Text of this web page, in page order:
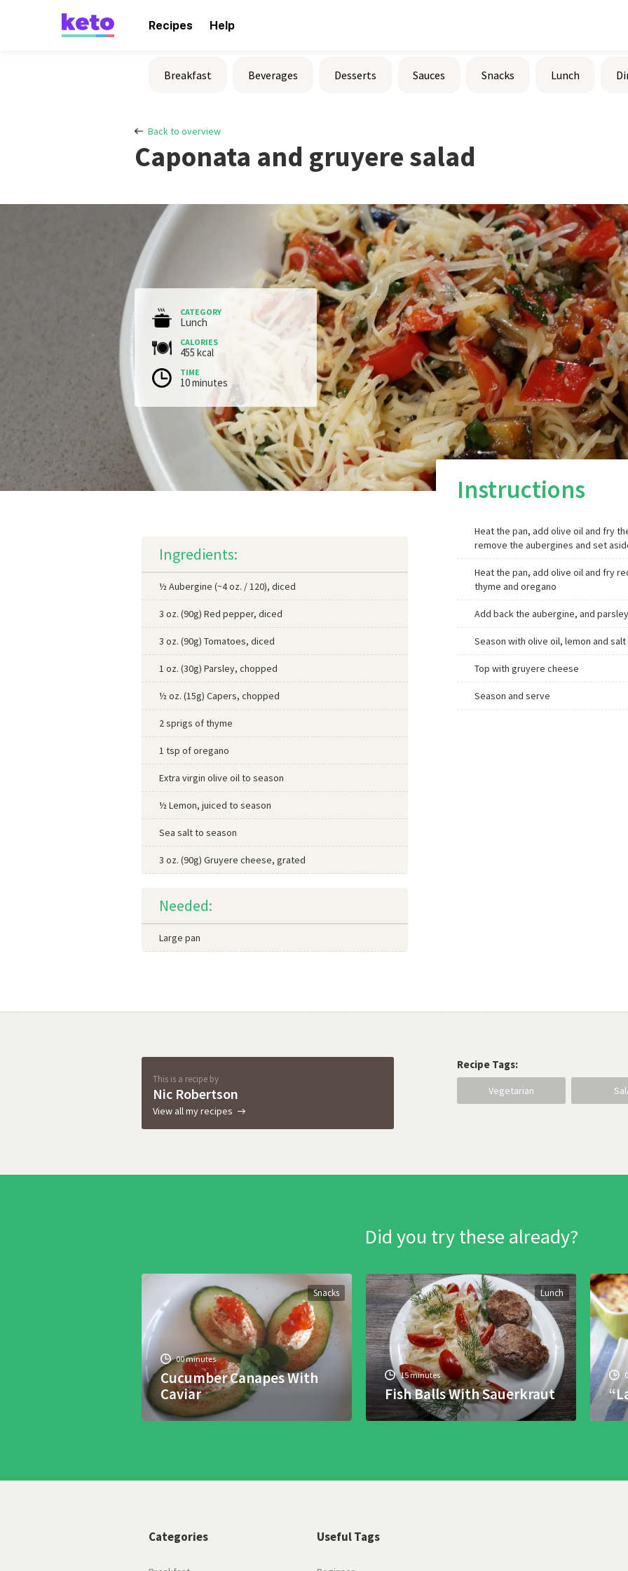
Recipes Help
Breakfast Beverages Desserts Sauces Snacks Lunch
Back to overview
Caponata and gruyere salad
CATEGORY
Lunch
CALORIES
455 kcal
TIME
10 minutes
Ingredients:
½ Aubergine (~4 oz. / 120), diced
3 oz. (90g) Red pepper, diced
3 oz. (90g) Tomatoes, diced
1 oz. (30g) Parsley, chopped
½ oz. (15g) Capers, chopped
2 sprigs of thyme
1 tsp of oregano
Extra virgin olive oil to season
½ Lemon, juiced to season
Sea salt to season
3 oz. (90g) Gruyere cheese, grated
Needed:
Large pan
Instructions
Heat the pan, add olive oil and fry
remove the aubergines and set
Heat the pan, add olive oil and fry
thyme and oregano
Add back the aubergine, and
Season with olive oil, lemon and salt
Top with gruyere cheese
Season and serve
This is a recipe by
Nic Robertson
View all my recipes
Recipe Tags:
Vegetarian
Did you try these already?
Snacks
00 minutes
Cucumber Canapes With
Caviar
Lunch
15 minutes
Fish Balls With Sauerkraut
Categories Useful Tags